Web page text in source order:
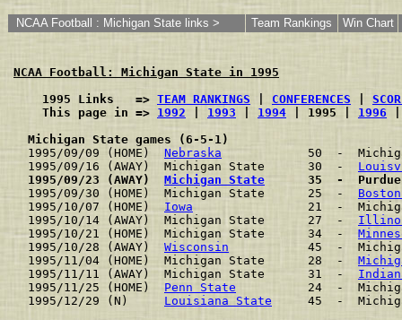
NCAA Football : Michigan State links > Team Rankings Win Chart
NCAA Football: Michigan State in 1995
    1995 Links   =>
TEAM RANKINGS CONFERENCES
    This page in =>
1992 1993 1994 | 1995 | 1996
Michigan State games (6-5-1)
1995/09/09 (HOME) Nebraska
50
1995/09/16 (AWAY)  Michigan State      30  -
1995/09/23 (AWAY) Michigan State
35
1995/09/30 (HOME)  Michigan State      25  -
1995/10/07 (HOME) Iowa
1995/10/14 (AWAY)  Michigan State      27  -
1995/10/21 (HOME)  Michigan State      34  -
1995/10/28 (AWAY) Wisconsin
45
1995/11/04 (HOME)  Michigan State      28  -
1995/11/11 (AWAY)  Michigan State      31  -
1995/11/25 (HOME) Penn State
24
1995/12/29 (N) Louisiana State
45  -